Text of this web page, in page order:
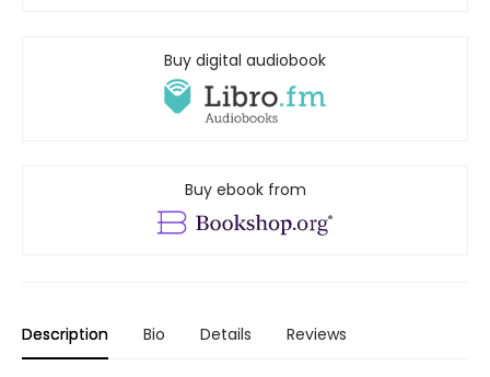
Buy digital audiobook
Buy ebook from
Description Bio Details Reviews